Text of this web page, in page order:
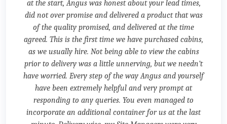
at the start, Angus was honest about your lead times,
did not over promise and delivered a product that was
of the quality promised, and delivered at the time
agreed. This is the first time we have purchased cabins,
as we usually hire. Not being able to view the cabins
prior to delivery was a little unnerving, but we needn’t
have worried. Every step of the way Angus and yourself
have been extremely helpful and very prompt at
responding to any queries. You even managed to
incorporate an additional container for us at the last